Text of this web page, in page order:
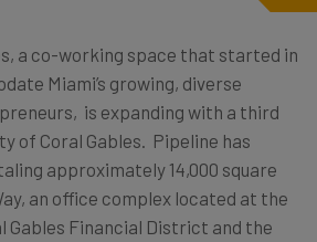
a co-working space that started in
Miami’s growing, diverse
is expanding with a third
of Coral Gables. Pipeline has
approximately 14,000 square
an office complex located at the
Gables Financial District and the